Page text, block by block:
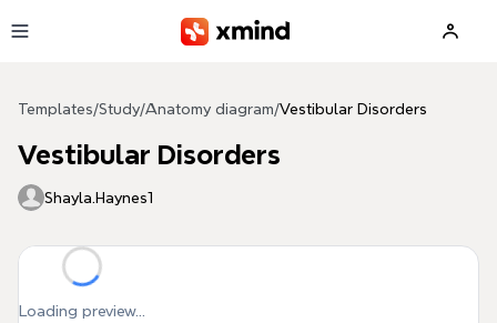
Templates/Study/Anatomy diagram/Vestibular Disorders
Vestibular Disorders
Shayla.Haynes1
Loading preview...